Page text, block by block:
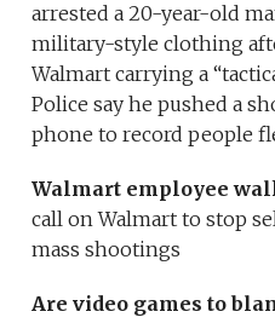
arrested a 20-year-old
military-style clothing
Walmart carrying a
Police say he pushed a
phone to record people
Walmart employee
call on Walmart to stop
mass shootings
Are video games to